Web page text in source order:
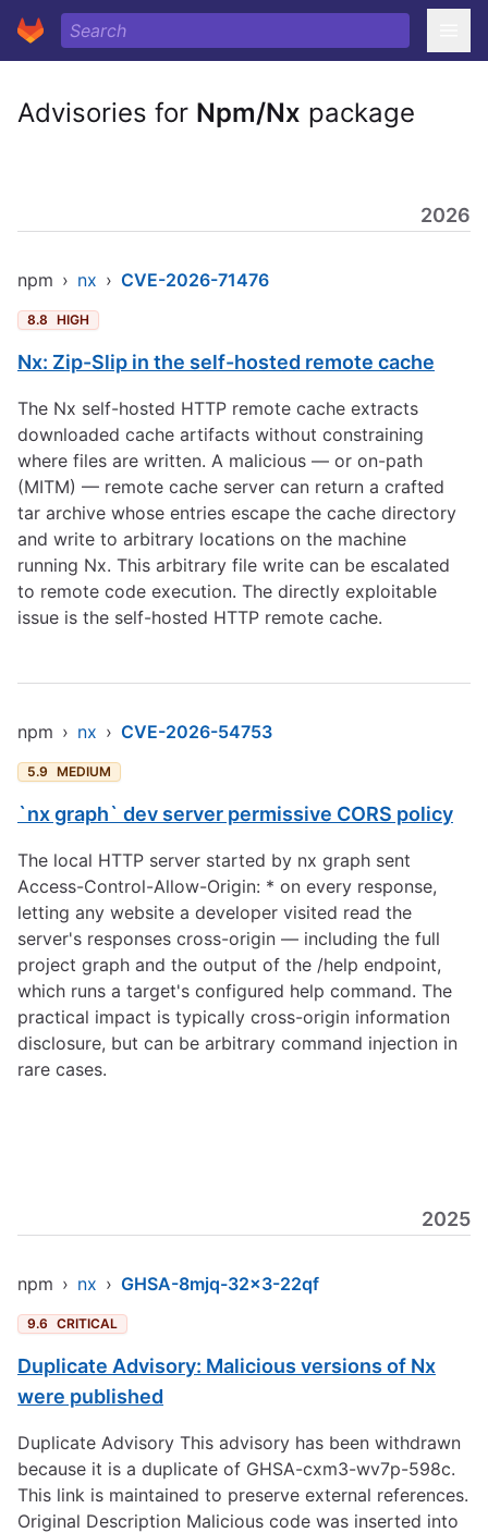
Advisories for Npm/Nx package
2026
npm › nx › CVE-2026-71476
8.8 HIGH
Nx: Zip-Slip in the self-hosted remote cache
The Nx self-hosted HTTP remote cache extracts
downloaded cache artifacts without constraining
where files are written. A malicious — or on-path
(MITM) — remote cache server can return a crafted
tar archive whose entries escape the cache directory
and write to arbitrary locations on the machine
running Nx. This arbitrary file write can be escalated
to remote code execution. The directly exploitable
issue is the self-hosted HTTP remote cache.
npm › nx › CVE-2026-54753
5.9 MEDIUM
`nx graph` dev server permissive CORS policy
The local HTTP server started by nx graph sent
Access-Control-Allow-Origin: * on every response,
letting any website a developer visited read the
server's responses cross-origin — including the full
project graph and the output of the /help endpoint,
which runs a target's configured help command. The
practical impact is typically cross-origin information
disclosure, but can be arbitrary command injection in
rare cases.
2025
npm › nx › GHSA-8mjq-32x3-22qf
9.6 CRITICAL
Duplicate Advisory: Malicious versions of Nx
were published
Duplicate Advisory This advisory has been withdrawn
because it is a duplicate of GHSA-cxm3-wv7p-598c.
This link is maintained to preserve external references.
Original Description Malicious code was inserted into